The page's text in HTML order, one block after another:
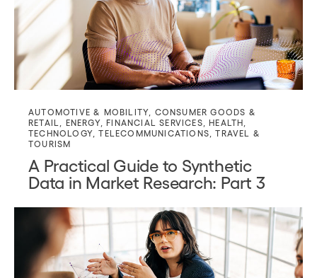
AUTOMOTIVE & MOBILITY
CONSUMER GOODS &
RETAIL
ENERGY,FINANCIAL SERVICES ,HEALTH
TECHNOLOGY ,TELECOMMUNICATIONS ,TRAVEL &
TOURISM
A Practical Guide to Synthetic
Data in Market Research: Part 3